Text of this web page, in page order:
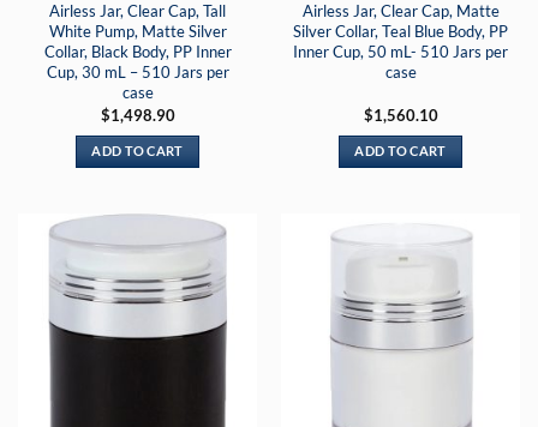
Airless Jar, Clear Cap, Tall
White Pump, Matte Silver
Collar, Black Body, PP Inner
Cup, 30 mL – 510 Jars per
case
$1,498.90
ADD TO CART
Airless Jar, Clear Cap, Matte
Silver Collar, Teal Blue Body, PP
Inner Cup, 50 mL- 510 Jars per
case
$1,560.10
ADD TO CART